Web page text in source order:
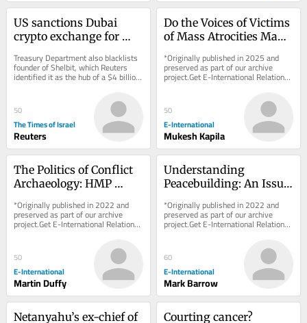
US sanctions Dubai
crypto exchange for
Revolutionary Guards
Treasury Department also blacklists
founder of Shelbit, which Reuters
identified it as the hub of a $4 billion
Iranian sanctions evasion scheme
50
The Times of Israel
Reuters
Do the Voices of Victims
of Mass Atrocities Make
*Originally published in 2025 and
preserved as part of our archive
project.Get E-International Relations
delivered to your inbox, free of
50
E-International
Mukesh Kapila
The Politics of Conflict
Archaeology: HMP
Heritage’ Case Study
*Originally published in 2022 and
preserved as part of our archive
project.Get E-International Relations
delivered to your inbox, free of
50
E-International
Martin Duffy
Understanding
Peacebuilding: An Issue
than Definition
*Originally published in 2022 and
preserved as part of our archive
project.Get E-International Relations
delivered to your inbox, free of
60
E-International
Mark Barrow
Netanyahu’s ex-chief of
Courting cancer?